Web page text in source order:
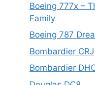
Boeing 777x –
Family
Boeing 787
Bombardier CRJ
Bombardier